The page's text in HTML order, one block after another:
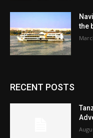
the
RECENT POSTS